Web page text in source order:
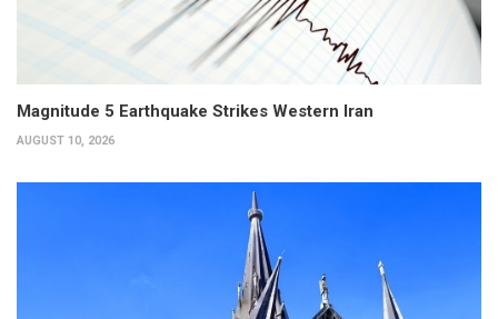
Magnitude 5 Earthquake Strikes Western Iran
AUGUST 10, 2026